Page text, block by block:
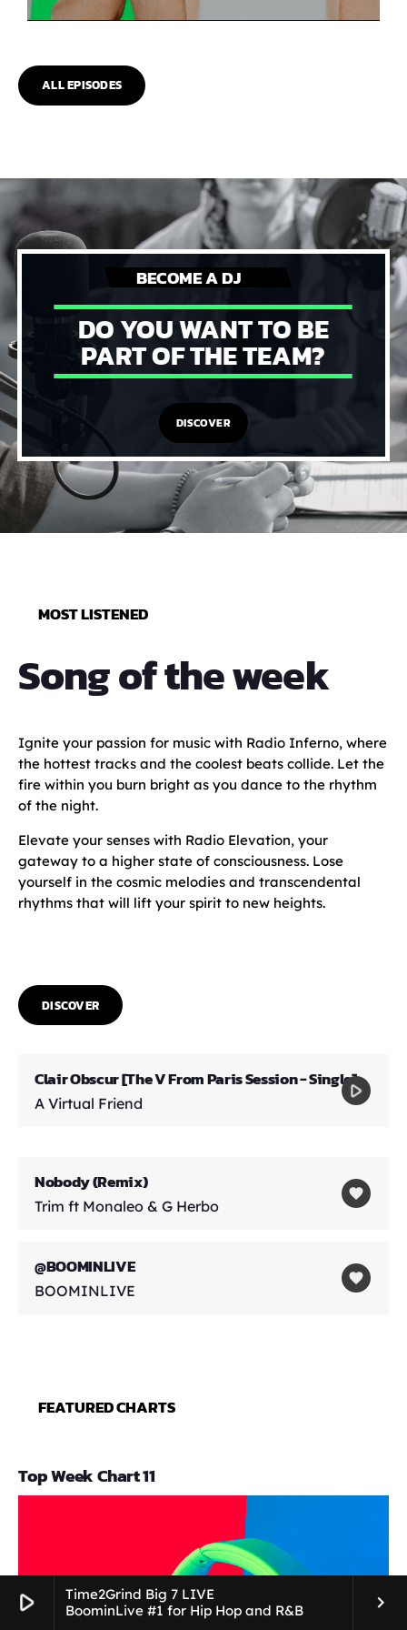
play_arrow
Time2Grind Big 7 LIVE
BoominLive #1 for Hip Hop and R&B
keyboard_arrow_right
ALL EPISODES
BECOME A DJ
DO YOU WANT TO BE
PART OF THE TEAM?
DISCOVER
MOST LISTENED
Song of the week
Ignite your passion for music with Radio Inferno, where
the hottest tracks and the coolest beats collide. Let the
fire within you burn bright as you dance to the rhythm
of the night.
Elevate your senses with Radio Elevation, your
gateway to a higher state of consciousness. Lose
yourself in the cosmic melodies and transcendental
rhythms that will lift your spirit to new heights.
DISCOVER
Clair Obscur [The V From Paris Session - Single]
A Virtual Friend
play_arrow
Nobody (Remix)
Trim ft Monaleo & G Herbo
favorite
@BOOMINLIVE
BOOMINLIVE
favorite
FEATURED CHARTS
Top Week Chart 11